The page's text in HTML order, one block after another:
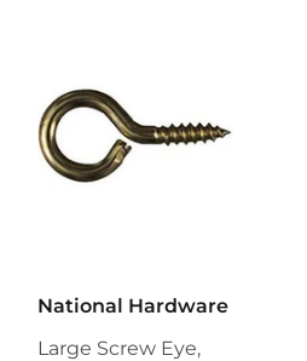
National Hardware
Large Screw Eye,